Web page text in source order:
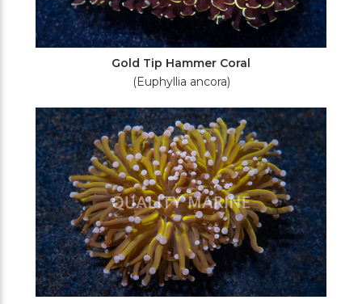
Gold Tip Hammer Coral
(Euphyllia ancora)